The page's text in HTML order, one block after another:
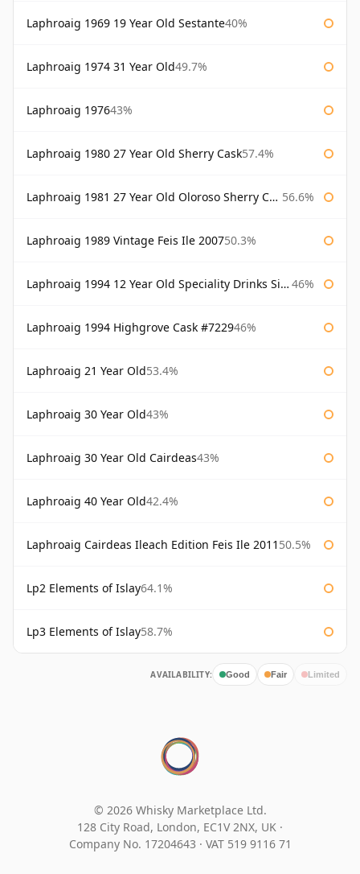
Laphroaig 1969 19 Year Old Sestante40%
Laphroaig 1974 31 Year Old49.7%
Laphroaig 197643%
Laphroaig 1980 27 Year Old Sherry Cask57.4%
Laphroaig 1981 27 Year Old Oloroso Sherry Cask 56.6%
Laphroaig 1989 Vintage Feis Ile 200750.3%
Laphroaig 1994 12 Year Old Speciality Drinks Single Malts of Scotland 46%
Laphroaig 1994 Highgrove Cask #722946%
Laphroaig 21 Year Old53.4%
Laphroaig 30 Year Old43%
Laphroaig 30 Year Old Cairdeas43%
Laphroaig 40 Year Old42.4%
Laphroaig Cairdeas Ileach Edition Feis Ile 2011 50.5%
Lp2 Elements of Islay64.1%
Lp3 Elements of Islay58.7%
AVAILABILITY: Good Fair Limited
© 2026 Whisky Marketplace Ltd.
128 City Road, London, EC1V 2NX, UK ·
Company No. 17204643 · VAT 519 9116 71